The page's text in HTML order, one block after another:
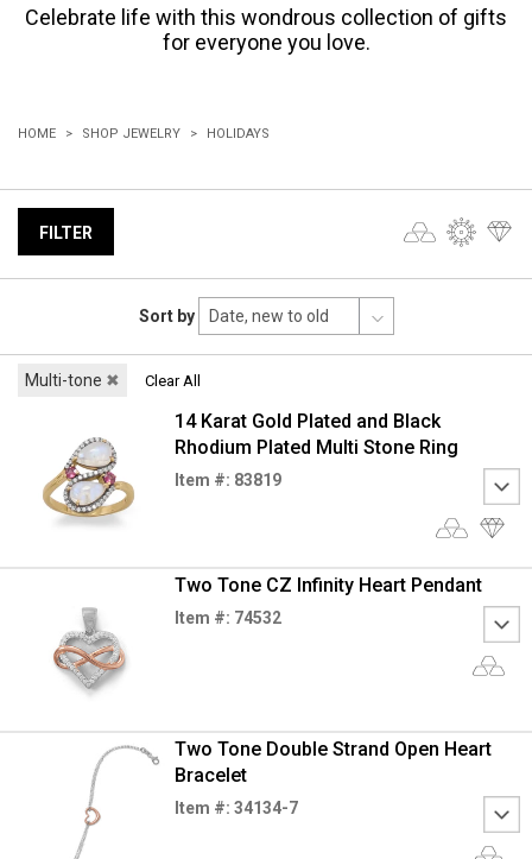
Celebrate life with this wondrous collection of gifts
for everyone you love.
HOME SHOP JEWELRY HOLIDAYS
FILTER
Sort by
Multi-tone ✖ Clear All
14 Karat Gold Plated and Black
Rhodium Plated Multi Stone Ring
Item #: 83819
Two Tone CZ Infinity Heart Pendant
Item #: 74532
Two Tone Double Strand Open Heart
Bracelet
Item #: 34134-7